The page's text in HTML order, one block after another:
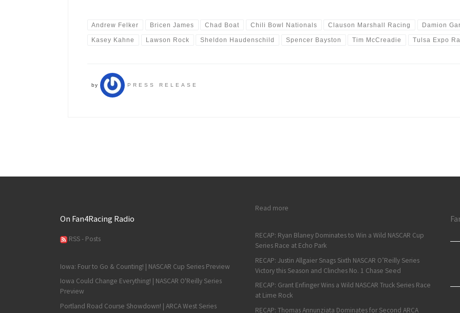
Andrew Felker Bricen James Chad Boat Chili Bowl Nationals Clauson Marshall Racing Damion
Kasey Kahne Lawson Rock Sheldon Haudenschild Spencer Bayston Tim McCreadie Tulsa Expo
by PRESS RELEASE
On Fan4Racing Radio
RSS - Posts
Iowa: Four to Go & Counting! | NASCAR Cup Series Preview
Iowa Could Change Everything! | NASCAR O'Reilly Series
Preview
Portland Road Course Showdown! | ARCA West Series
Read more
RECAP: Ryan Blaney Dominates to Win a Wild NASCAR Cup
Series Race at Echo Park
RECAP: Justin Allgaier Snags Sixth NASCAR O’Reilly Series
Victory this Season and Clinches No. 1 Chase Seed
RECAP: Grant Enfinger Wins a Wild NASCAR Truck Series Race
at Lime Rock
RECAP: Thomas Annunziata Dominates for Second ARCA